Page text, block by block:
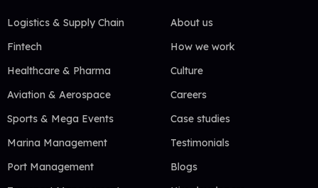
Logistics & Supply Chain
Fintech
Healthcare & Pharma
Aviation & Aerospace
Sports & Mega Events
Marina Management
Port Management
About us
How we work
Culture
Careers
Case studies
Testimonials
Blogs